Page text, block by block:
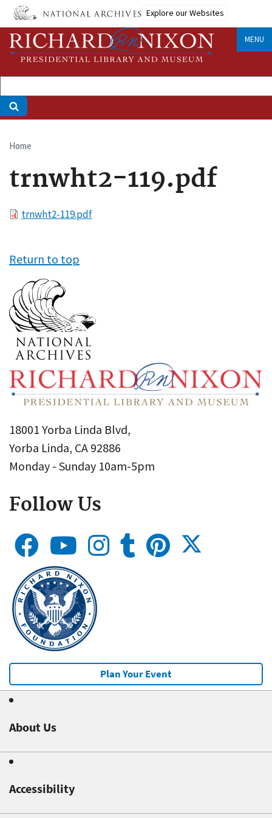
Skip
main
content
Explore our Websites
MENU
Breadcrumb
Home
trnwht2-119.pdf
Filetrnwht2-119.pdf
Return to top
18001 Yorba Linda Blvd,
Yorba Linda, CA 92886
Monday - Sunday 10am-5pm
Follow Us
Plan Your Event
About Us
Accessibility